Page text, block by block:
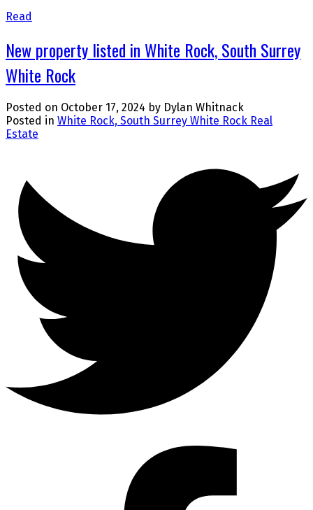
Read
New property listed in White Rock, South Surrey
White Rock
Posted on October 17, 2024 by Dylan Whitnack
Posted in White Rock, South Surrey White Rock Real
Estate